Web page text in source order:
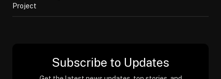
Project
Subscribe to Updates